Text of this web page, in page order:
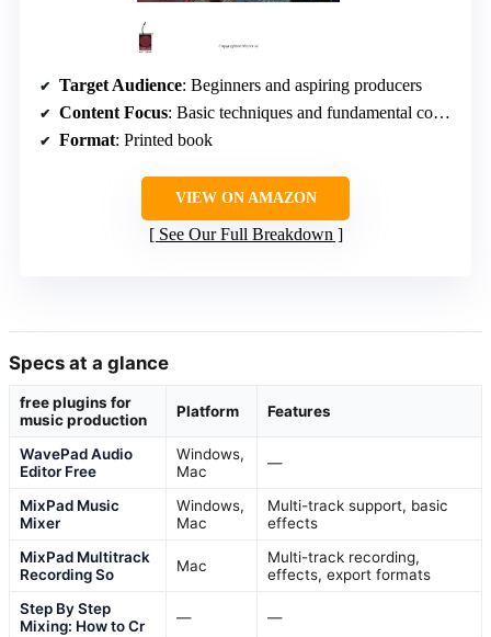
Target Audience: Beginners and aspiring producers
Content Focus: Basic techniques and fundamental concepts
Format: Printed book
VIEW ON AMAZON
See Our Full Breakdown
Specs at a glance
free plugins for
music production
Platform Features
WavePad Audio
Editor Free
Windows,
Mac
—
MixPad Music
Mixer
Windows,
Mac
Multi-track support, basic
effects
MixPad Multitrack
Recording So
Mac
Multi-track recording,
effects, export formats
Step By Step
Mixing: How to Cr
— —